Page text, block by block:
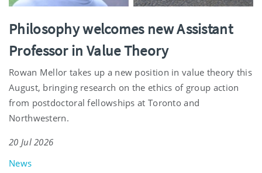
Philosophy welcomes new Assistant
Professor in Value Theory
Rowan Mellor takes up a new position in value theory this
August, bringing research on the ethics of group action
from postdoctoral fellowships at Toronto and
Northwestern.
20 Jul 2026
News